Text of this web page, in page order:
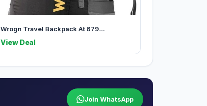
Wrogn Travel Backpack At 679...
View Deal
Join WhatsApp